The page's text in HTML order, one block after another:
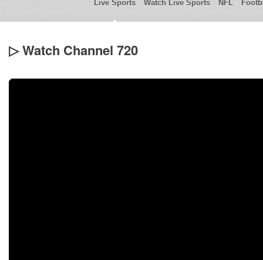
Live Sports Watch Live Sports NFL
▷ Watch Channel 720